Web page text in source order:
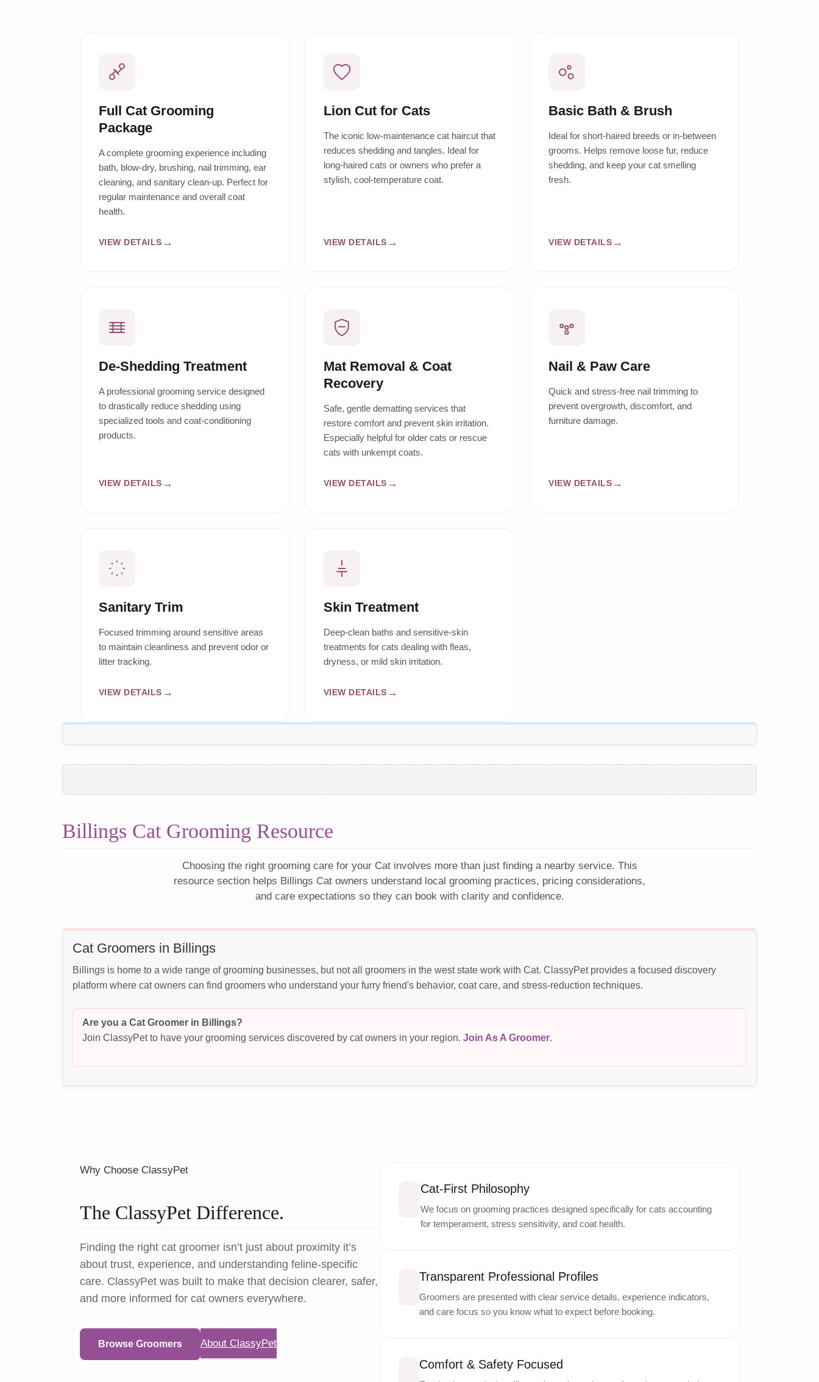
Full Cat Grooming
Package
A complete grooming experience including
bath, blow-dry, brushing, nail trimming, ear
cleaning, and sanitary clean-up. Perfect for
regular maintenance and overall coat
health.
VIEW DETAILS
Lion Cut for Cats
The iconic low-maintenance cat haircut that
reduces shedding and tangles. Ideal for
long-haired cats or owners who prefer a
stylish, cool-temperature coat.
VIEW DETAILS
Basic Bath & Brush
Ideal for short-haired breeds or in-between
grooms. Helps remove loose fur, reduce
shedding, and keep your cat smelling
fresh.
VIEW DETAILS
De-Shedding Treatment
A professional grooming service designed
to drastically reduce shedding using
specialized tools and coat-conditioning
products.
VIEW DETAILS
Mat Removal & Coat
Recovery
Safe, gentle dematting services that
restore comfort and prevent skin irritation.
Especially helpful for older cats or rescue
cats with unkempt coats.
VIEW DETAILS
Nail & Paw Care
Quick and stress-free nail trimming to
prevent overgrowth, discomfort, and
furniture damage.
VIEW DETAILS
Sanitary Trim
Focused trimming around sensitive areas
to maintain cleanliness and prevent odor or
litter tracking.
VIEW DETAILS
Skin Treatment
Deep-clean baths and sensitive-skin
treatments for cats dealing with fleas,
dryness, or mild skin irritation.
VIEW DETAILS
Billings Cat Grooming Resource
Choosing the right grooming care for your Cat involves more than just finding a nearby service. This
resource section helps Billings Cat owners understand local grooming practices, pricing considerations,
and care expectations so they can book with clarity and confidence.
Cat Groomers in Billings
Billings is home to a wide range of grooming businesses, but not all groomers in the west state work with Cat. ClassyPet provides a focused discovery
platform where cat owners can find groomers who understand your furry friend's behavior, coat care, and stress-reduction techniques.
Are you a Cat Groomer in Billings?
Join ClassyPet to have your grooming services discovered by cat owners in your region. Join As A Groomer
Why Choose ClassyPet
The ClassyPet Difference.
Finding the right cat groomer isn’t just about proximity it’s
about trust, experience, and understanding feline-specific
care. ClassyPet was built to make that decision clearer, safer,
and more informed for cat owners everywhere.
Browse Groomers About ClassyPet
Cat-First Philosophy
We focus on grooming practices designed specifically for cats accounting
for temperament, stress sensitivity, and coat health.
Transparent Professional Profiles
Groomers are presented with clear service details, experience indicators,
and care focus so you know what to expect before booking.
Comfort & Safety Focused